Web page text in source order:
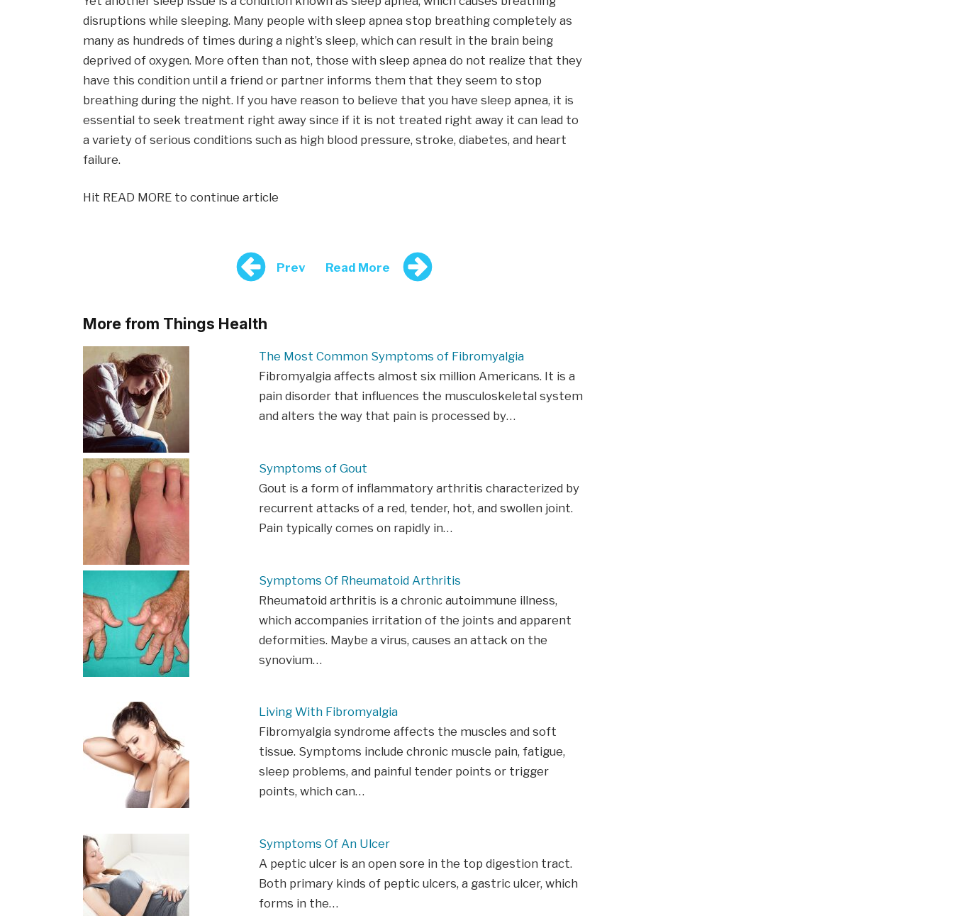
disruptions while sleeping. Many people with sleep apnea stop breathing completely as
many as hundreds of times during a night’s sleep, which can result in the brain being
deprived of oxygen. More often than not, those with sleep apnea do not realize that they
have this condition until a friend or partner informs them that they seem to stop
breathing during the night. If you have reason to believe that you have sleep apnea, it is
essential to seek treatment right away since if it is not treated right away it can lead to
a variety of serious conditions such as high blood pressure, stroke, diabetes, and heart
failure.
Hit READ MORE to continue article
Prev Read More
More from Things Health
The Most Common Symptoms of Fibromyalgia
Fibromyalgia affects almost six million Americans. It is a
pain disorder that influences the musculoskeletal system
and alters the way that pain is processed by…
Symptoms of Gout
Gout is a form of inflammatory arthritis characterized by
recurrent attacks of a red, tender, hot, and swollen joint.
Pain typically comes on rapidly in…
Symptoms Of Rheumatoid Arthritis
Rheumatoid arthritis is a chronic autoimmune illness,
which accompanies irritation of the joints and apparent
deformities. Maybe a virus, causes an attack on the
synovium…
Living With Fibromyalgia
Fibromyalgia syndrome affects the muscles and soft
tissue. Symptoms include chronic muscle pain, fatigue,
sleep problems, and painful tender points or trigger
points, which can…
Symptoms Of An Ulcer
A peptic ulcer is an open sore in the top digestion tract.
Both primary kinds of peptic ulcers, a gastric ulcer, which
forms in the…